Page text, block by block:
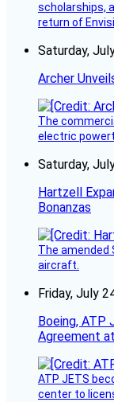
scholarships,
return of
Saturday,
Archer
The
electric
Saturday,
Hartzell
Bonanzas
The amended
aircraft.
Friday, July
Boeing, ATP
Agreement
ATP JETS
center to